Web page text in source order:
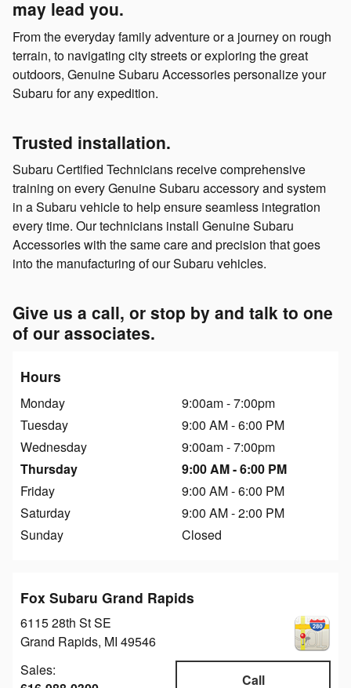
may lead you.
From the everyday family adventure or a journey on rough
terrain, to navigating city streets or exploring the great
outdoors, Genuine Subaru Accessories personalize your
Subaru for any expedition.
Trusted installation.
Subaru Certified Technicians receive comprehensive
training on every Genuine Subaru accessory and system
in a Subaru vehicle to help ensure seamless integration
every time. Our technicians install Genuine Subaru
Accessories with the same care and precision that goes
into the manufacturing of our Subaru vehicles.
Give us a call, or stop by and talk to one
of our associates.
Hours
Monday
9:00am - 7:00pm
Tuesday
9:00 AM - 6:00 PM
Wednesday
9:00am - 7:00pm
Thursday
9:00 AM - 6:00 PM
Friday
9:00 AM - 6:00 PM
Saturday
9:00 AM - 2:00 PM
Sunday
Closed
Fox Subaru Grand Rapids
6115 28th St SE
Grand Rapids, MI 49546
Call
Sales: